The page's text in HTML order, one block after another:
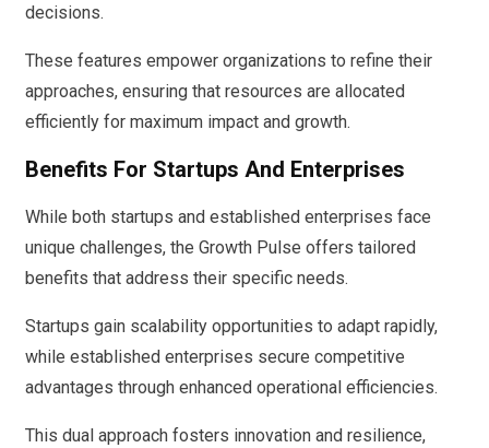
decisions.
These features empower organizations to refine their
approaches, ensuring that resources are allocated
efficiently for maximum impact and growth.
Benefits For Startups And Enterprises
While both startups and established enterprises face
unique challenges, the Growth Pulse offers tailored
benefits that address their specific needs.
Startups gain scalability opportunities to adapt rapidly,
while established enterprises secure competitive
advantages through enhanced operational efficiencies.
This dual approach fosters innovation and resilience,